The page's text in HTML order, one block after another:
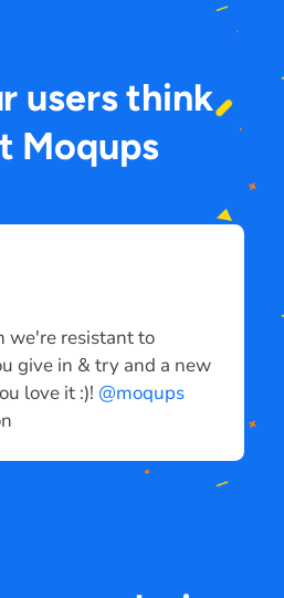
users think
Moqups
we're resistant to
give in & try and a new
love it :)! @moqups